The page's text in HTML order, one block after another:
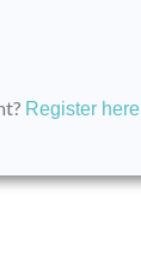
Register here